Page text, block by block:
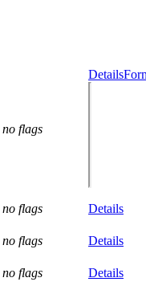
no flags
Details
no flags
Details
no flags
Details
no flags
Details